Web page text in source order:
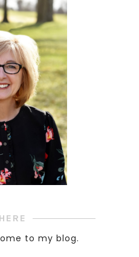
to my blog.